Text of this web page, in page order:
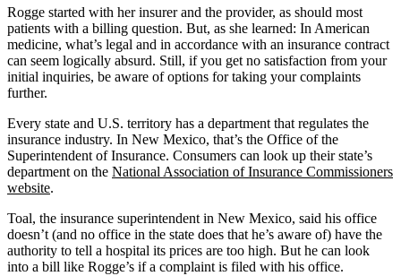
Rogge started with her insurer and the provider, as should most
patients with a billing question. But, as she learned: In American
medicine, what’s legal and in accordance with an insurance contract
can seem logically absurd. Still, if you get no satisfaction from your
initial inquiries, be aware of options for taking your complaints
further.
Every state and U.S. territory has a department that regulates the
insurance industry. In New Mexico, that’s the Office of the
Superintendent of Insurance. Consumers can look up their state’s
department on the National Association of Insurance Commissioners
website.
Toal, the insurance superintendent in New Mexico, said his office
doesn’t (and no office in the state does that he’s aware of) have the
authority to tell a hospital its prices are too high. But he can look
into a bill like Rogge’s if a complaint is filed with his office.